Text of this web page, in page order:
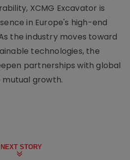
XCMG Excavator is
in Europe's high-end
the industry moves toward
technologies, the
partnerships with global
growth.
NEXT STORY